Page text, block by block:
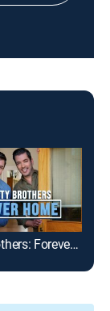
Property Brothers: Forever Home